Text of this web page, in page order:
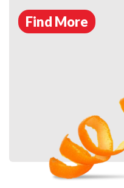
Find More